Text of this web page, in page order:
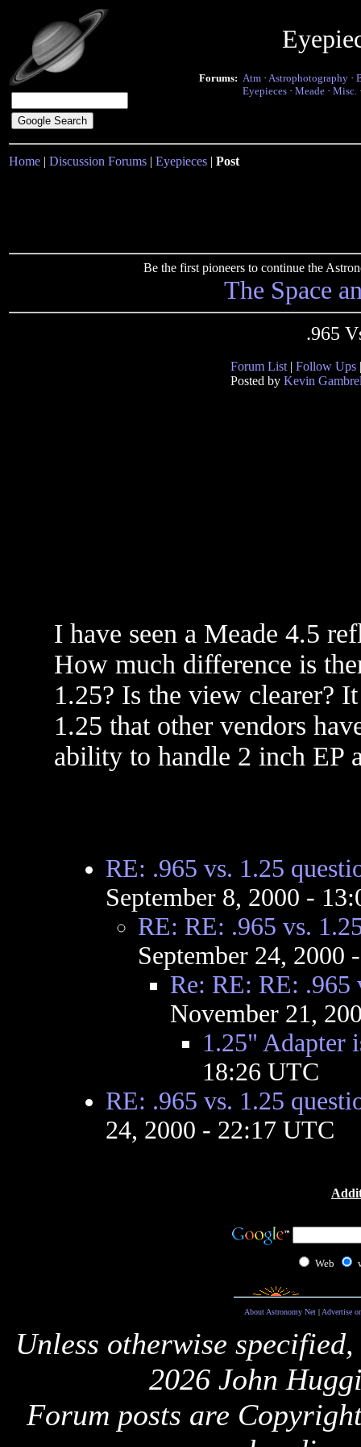
Forums: Atm · Astrophotography ·
Eyepieces · Meade · Misc.
Home | Discussion Forums | Eyepieces | Post
Be the first pioneers to continue the
The Space
.965
Forum List | Follow Ups
Posted by Kevin
I have seen a Meade 4.5
How much difference is
1.25? Is the view clearer?
1.25 that other vendors
ability to handle 2 inch EP
RE: .965 vs. 1.25
September 8, 2000 -
RE: RE: .965 vs.
September 24, 2000
Re: RE: RE: .965
November 21,
1.25" Adapter
18:26 UTC
RE: .965 vs. 1.25
24, 2000 - 22:17 UTC
Web
About Astronomy Net| Advertise
Unless otherwise
2026 John
Forum posts are